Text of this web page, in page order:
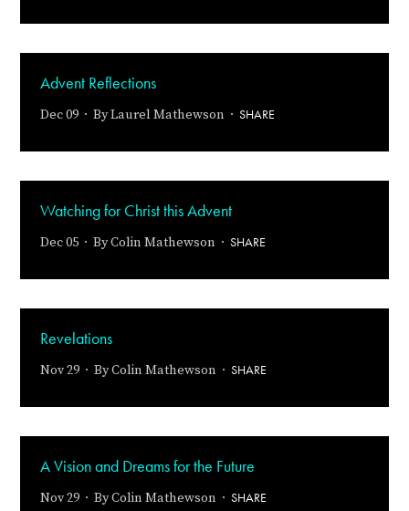
Advent Reflections
Dec 09 · ByLaurel Mathewson · SHARE
Watching for Christ this Advent
Dec 05 · ByColin Mathewson · SHARE
Revelations
Nov 29 · ByColin Mathewson · SHARE
A Vision and Dreams for the Future
Nov 29 · ByColin Mathewson · SHARE